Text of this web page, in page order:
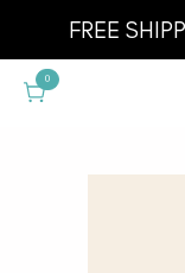
FREE
0
Cart